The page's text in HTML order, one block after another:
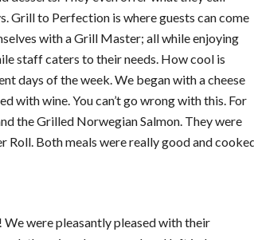
Grill to Perfection is where guests can come
with a Grill Master; all while enjoying
staff caters to their needs. How cool is
days of the week. We began with a cheese
with wine. You can’t go wrong with this. For
the Grilled Norwegian Salmon. They were
Roll. Both meals were really good and
We were pleasantly pleased with their